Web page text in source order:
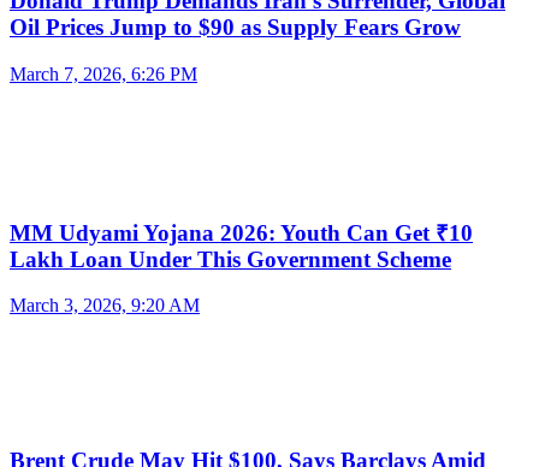
Oil Prices Jump to $90 as Supply Fears Grow
March 7, 2026, 6:26 PM
MM Udyami Yojana 2026: Youth Can Get ₹10
Lakh Loan Under This Government Scheme
March 3, 2026, 9:20 AM
Brent Crude May Hit $100, Says Barclays Amid